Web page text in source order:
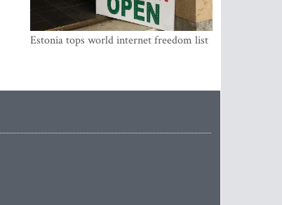
Estonia tops world internet freedom list